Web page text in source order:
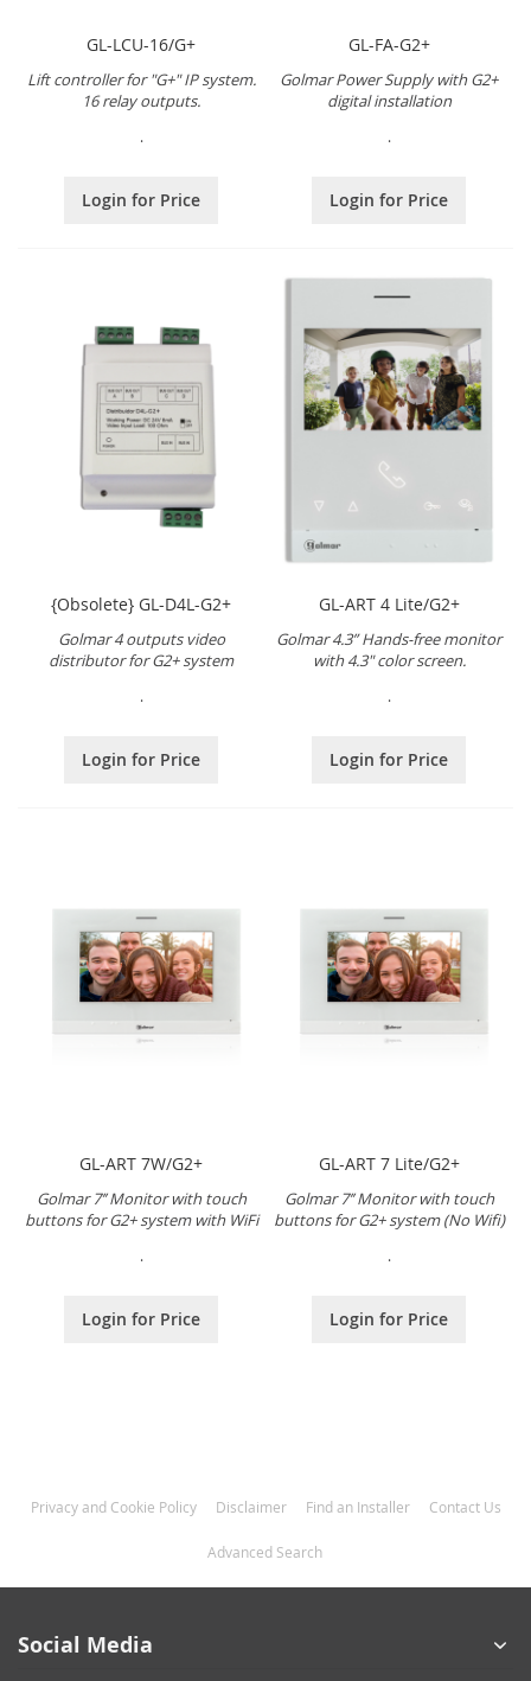
GL-LCU-16/G+
Lift controller for "G+" IP system.
16 relay outputs.
.
Login for Price
GL-FA-G2+
Golmar Power Supply with G2+
digital installation
.
Login for Price
{Obsolete} GL-D4L-G2+
Golmar 4 outputs video
distributor for G2+ system
.
Login for Price
GL-ART 4 Lite/G2+
Golmar 4.3” Hands-free monitor
with 4.3" color screen.
.
Login for Price
GL-ART 7W/G2+
Golmar 7’’ Monitor with touch
buttons for G2+ system with WiFi
.
Login for Price
GL-ART 7 Lite/G2+
Golmar 7’’ Monitor with touch
buttons for G2+ system (No Wifi)
.
Login for Price
Privacy and Cookie Policy Disclaimer Find an Installer Contact Us
Advanced Search
Social Media